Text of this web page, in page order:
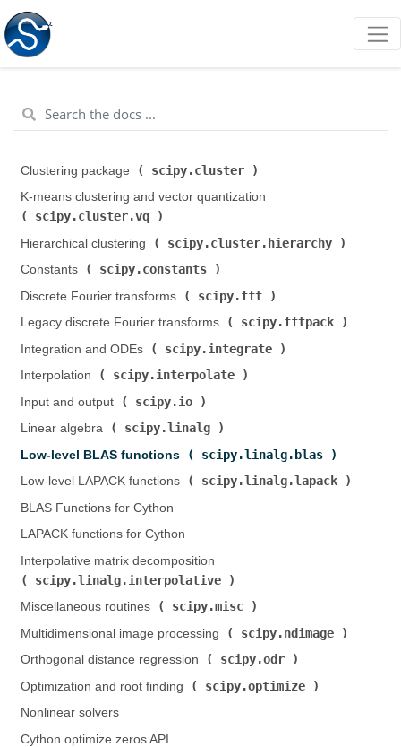
Clustering package ( scipy.cluster
K-means clustering and vector quantization (
scipy.cluster.vq
Hierarchical clustering (
scipy.cluster.hierarchy
Constants (
scipy.constants
Discrete Fourier transforms (
scipy.fft
Legacy discrete Fourier transforms (
scipy.fftpack
Integration and ODEs (
scipy.integrate
Interpolation (
scipy.interpolate
Input and output (
scipy.io
Linear algebra (
scipy.linalg
Low-level BLAS functions (
scipy.linalg.blas
Low-level LAPACK functions (
scipy.linalg.lapack
BLAS Functions for Cython
LAPACK functions for Cython
Interpolative matrix decomposition (
scipy.linalg.interpolative
Miscellaneous routines (
scipy.misc
Multidimensional image processing (
scipy.ndimage
Orthogonal distance regression (
scipy.odr
Optimization and root finding (
scipy.optimize
Nonlinear solvers
Cython optimize zeros API